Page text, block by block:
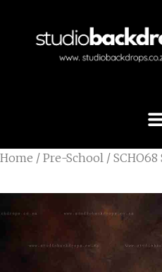
Home / Pre-School / SCHO68